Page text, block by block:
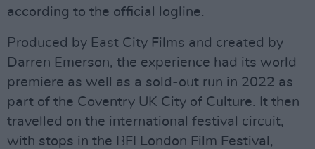
according to the official logline.
Produced by East City Films and created by
Darren Emerson, the experience had its world
premiere as well as a sold-out run in 2022 as
part of the Coventry UK City of Culture. It then
travelled on the international festival circuit,
with stops in the BFI London Film Festival,